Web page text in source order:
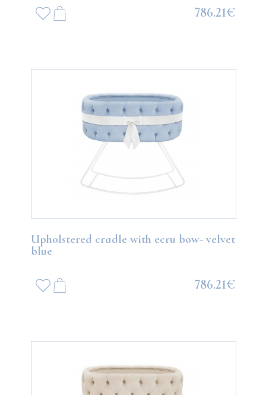
786.21€
Upholstered cradle with ecru bow- velvet
blue
786.21€